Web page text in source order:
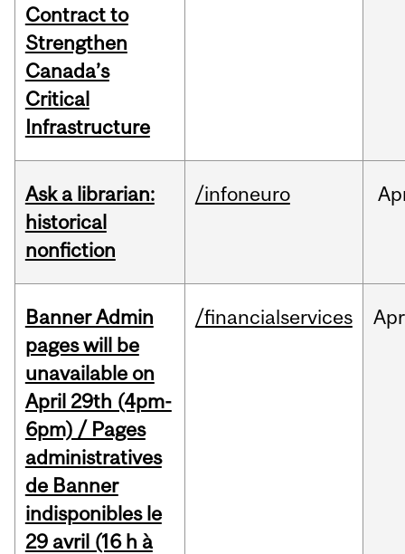
Contract to
Strengthen
Canada’s
Critical
Infrastructure
Ask a librarian:
historical
nonfiction
/infoneuro
Banner Admin
pages will be
unavailable on
April 29th (4pm-
6pm) / Pages
administratives
de Banner
indisponibles le
29 avril (16 h à
/financialservices Apr